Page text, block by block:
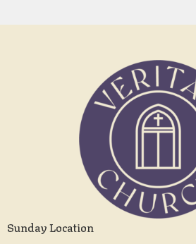
Sunday Location